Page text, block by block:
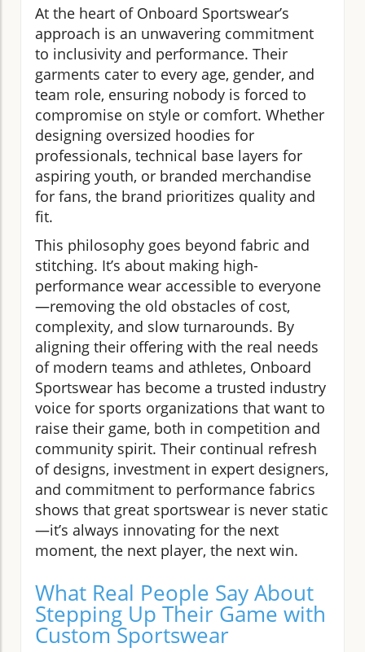
At the heart of Onboard Sportswear’s
approach is an unwavering commitment
to inclusivity and performance. Their
garments cater to every age, gender, and
team role, ensuring nobody is forced to
compromise on style or comfort. Whether
designing oversized hoodies for
professionals, technical base layers for
aspiring youth, or branded merchandise
for fans, the brand prioritizes quality and
fit.
This philosophy goes beyond fabric and
stitching. It’s about making high-
performance wear accessible to everyone
—removing the old obstacles of cost,
complexity, and slow turnarounds. By
aligning their offering with the real needs
of modern teams and athletes, Onboard
Sportswear has become a trusted industry
voice for sports organizations that want to
raise their game, both in competition and
community spirit. Their continual refresh
of designs, investment in expert designers,
and commitment to performance fabrics
shows that great sportswear is never static
—it’s always innovating for the next
moment, the next player, the next win.
What Real People Say About
Stepping Up Their Game with
Custom Sportswear